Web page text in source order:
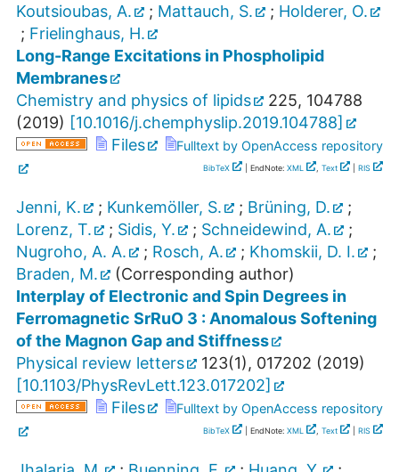
Koutsioubas, A.
; Mattauch, S. ; Holderer, O.
; Frielinghaus, H.
Long-Range Excitations in Phospholipid
Membranes
Chemistry and physics of lipids
225, 104788
(2019) [10.1016/j.chemphyslip.2019.104788]
Files
Fulltext by OpenAccess repository
BibTeX | EndNote: XML , Text RIS
Jenni, K. ; Kunkemöller, S. ; Brüning, D.
;
Lorenz, T.
; Sidis, Y. ; Schneidewind, A.
;
Nugroho, A. A.
; Rosch, A. ; Khomskii, D. I.
;
Braden, M.
(Corresponding author)
Interplay of Electronic and Spin Degrees in
Ferromagnetic SrRuO 3 : Anomalous Softening
of the Magnon Gap and Stiffness
Physical review letters
123(1), 017202 (2019)
[10.1103/PhysRevLett.123.017202]
Files
Fulltext by OpenAccess repository
BibTeX | EndNote: XML , Text RIS